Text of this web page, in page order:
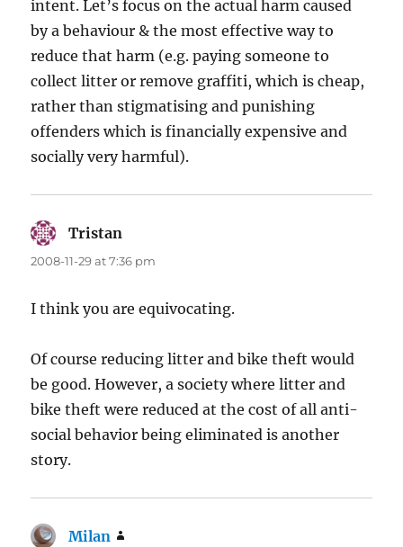
intent. Let’s focus on the actual harm caused
by a behaviour & the most effective way to
reduce that harm (e.g. paying someone to
collect litter or remove graffiti, which is cheap,
rather than stigmatising and punishing
offenders which is financially expensive and
socially very harmful).
Tristan
2008-11-29 at 7:36 pm
I think you are equivocating.
Of course reducing litter and bike theft would
be good. However, a society where litter and
bike theft were reduced at the cost of all anti-
social behavior being eliminated is another
story.
Milan